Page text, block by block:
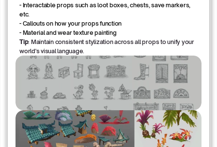
- Interactable props such as loot boxes, chests, save markers,
etc.
- Callouts on how your props function
- Material and wear texture painting
Tip: Maintain consistent stylization across all props to unify your
world's visual language.